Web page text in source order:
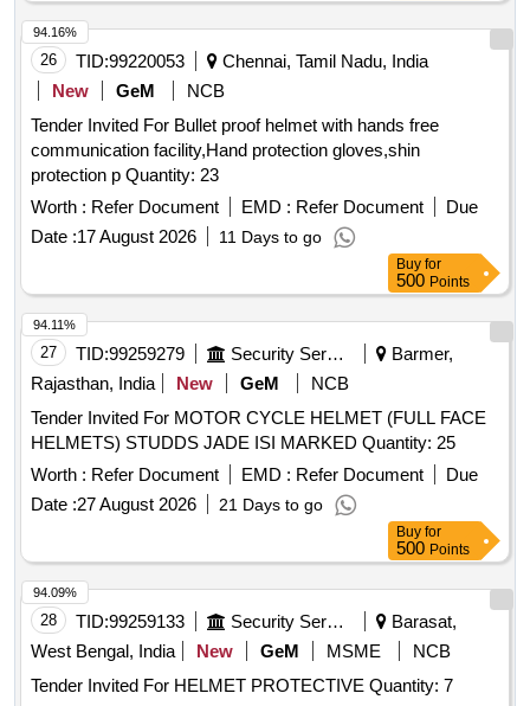
26 TID:99220053
Chennai, Tamil Nadu, India
New
GeM
NCB
Tender Invited For Bullet proof helmet with hands free
communication facility,Hand protection gloves,shin
protection p Quantity: 23
Worth : Refer Document EMD : Refer Document
Due
Date :17 August 2026 11 Days to go
94.16%
Buy for
500 Points
27 TID:99259279 Security Services
Barmer,
Rajasthan, India
New GeM
NCB
Tender Invited For MOTOR CYCLE HELMET (FULL FACE
HELMETS) STUDDS JADE ISI MARKED Quantity: 25
Worth : Refer Document EMD : Refer Document
Due
Date :27 August 2026 21 Days to go
94.11%
Buy for
500 Points
28 TID:99259133 Security Services
Barasat,
West Bengal, India
New GeM MSME
NCB
Tender Invited For HELMET PROTECTIVE Quantity: 7
94.09%